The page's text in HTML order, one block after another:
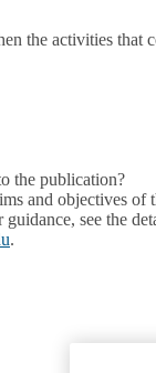
the activities that
the publication?
and objectives of
see the
.